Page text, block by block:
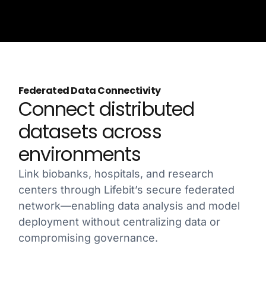
Federated Data Connectivity
Connect distributed
datasets across
environments
Link biobanks, hospitals, and research
centers through Lifebit’s secure federated
network—enabling data analysis and model
deployment without centralizing data or
compromising governance.